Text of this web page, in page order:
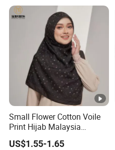
Small Flower Cotton Voile
Print Hijab Malaysia
Women Soft Voile
US$1.55-1.65